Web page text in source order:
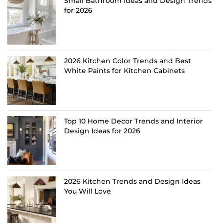
for 2026
2026 Kitchen Color Trends and Best
White Paints for Kitchen Cabinets
Top 10 Home Decor Trends and Interior
Design Ideas for 2026
2026 Kitchen Trends and Design Ideas
You Will Love